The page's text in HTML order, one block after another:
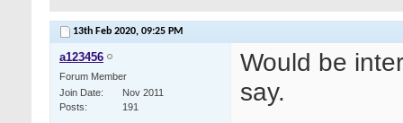
13th Feb 2020, 09:25 PM
a123456
Forum Member
Join Date
Nov 2011
Posts
191
Would be
say.